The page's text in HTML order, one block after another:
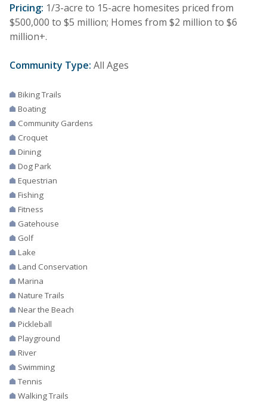
Pricing: 1/3-acre to 15-acre homesites priced from
$500,000 to $5 million; Homes from $2 million to $6
million+.
Community Type: All Ages
Biking Trails
Boating
Community Gardens
Croquet
Dining
Dog Park
Equestrian
Fishing
Fitness
Gatehouse
Golf
Lake
Land Conservation
Marina
Nature Trails
Near the Beach
Pickleball
Playground
River
Swimming
Tennis
Walking Trails